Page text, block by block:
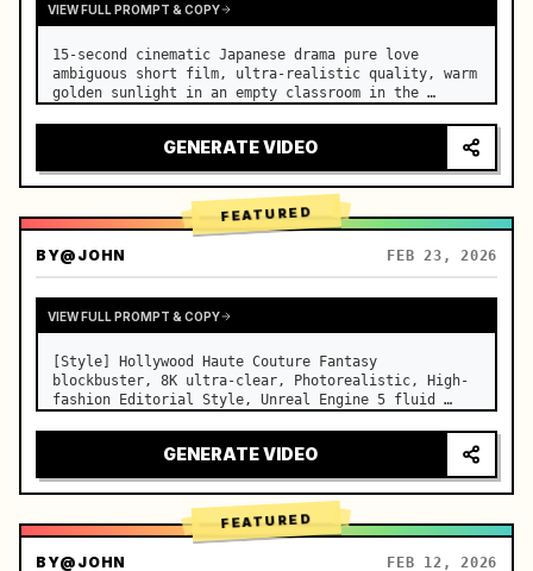
VIEW FULL PROMPT & COPY
15-second cinematic Japanese drama pure love
ambiguous short film, ultra-realistic quality, warm
golden sunlight in an empty classroom in the
side-by-side desks, fine dust motes slowly floating
in the light beams…GENERATE VIDEO
FEATURED
BY@JOHN FEB 23, 2026
VIEW FULL PROMPT & COPY
[Style] Hollywood Haute Couture Fantasy
blockbuster, 8K ultra-clear, Photorealistic, High-
fashion Editorial Style, Unreal Engine 5 fluid
[Scene] An endless, real-life Salar de Uyuni (Sky
Mirror) salt flat. The…
GENERATE VIDEO
FEATURED
BY@JOHN FEB 12, 2026